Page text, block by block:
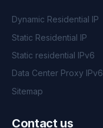
Dynamic Residential IP
Static Residential IP
Static residential IPv6
Data Center Proxy IPv6
Sitemap
Contact us